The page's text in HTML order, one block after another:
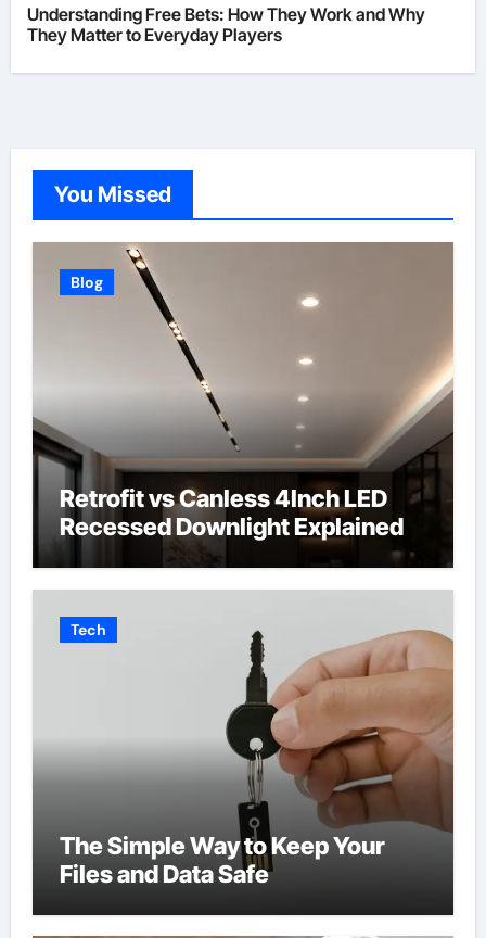
Understanding Free Bets: How They Work and Why
They Matter to Everyday Players
You Missed
Blog
Retrofit vs Canless 4Inch LED
Recessed Downlight Explained
Tech
The Simple Way to Keep Your
Files and Data Safe